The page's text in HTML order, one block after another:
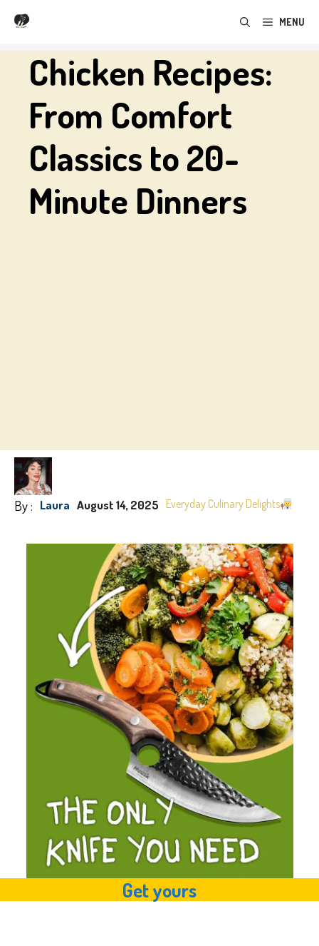
Skip
content
MENU
Chicken Recipes:
From Comfort
Classics to 20-
Minute Dinners
By : Laura August 14, 2025 Everyday Culinary Delights
Get yours